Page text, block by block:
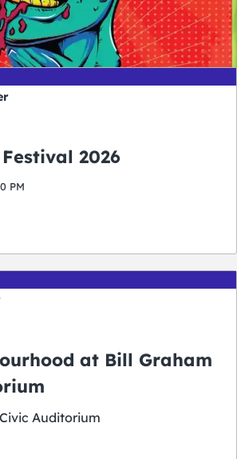
hours minutes seconds
2026
PM
at Bill Graham
Auditorium